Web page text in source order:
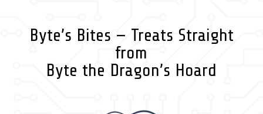
Byte’s Bites — Treats Straight
from
Byte the Dragon’s Hoard